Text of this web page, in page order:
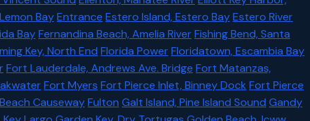
BayEntrance Estero Island, Estero BayEstero River
BayFernandina Beach, Amelia River Fishing Bend, Santa
Key, North End Florida Power Floridatown, Escambia Bay
Fort Lauderdale, Andrews Ave. Bridge Fort Matanzas,
Fort Myers Fort Pierce Inlet, Binney Dock Fort Pierce
CausewayFulton Galt Island, Pine Island Sound Gandy